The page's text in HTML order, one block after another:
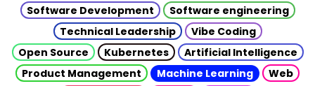
Software Development
Software engineering
Technical Leadership
Vibe Coding
Open Source
Kubernetes
Artificial Intelligence
Product Management
Machine Learning
Web